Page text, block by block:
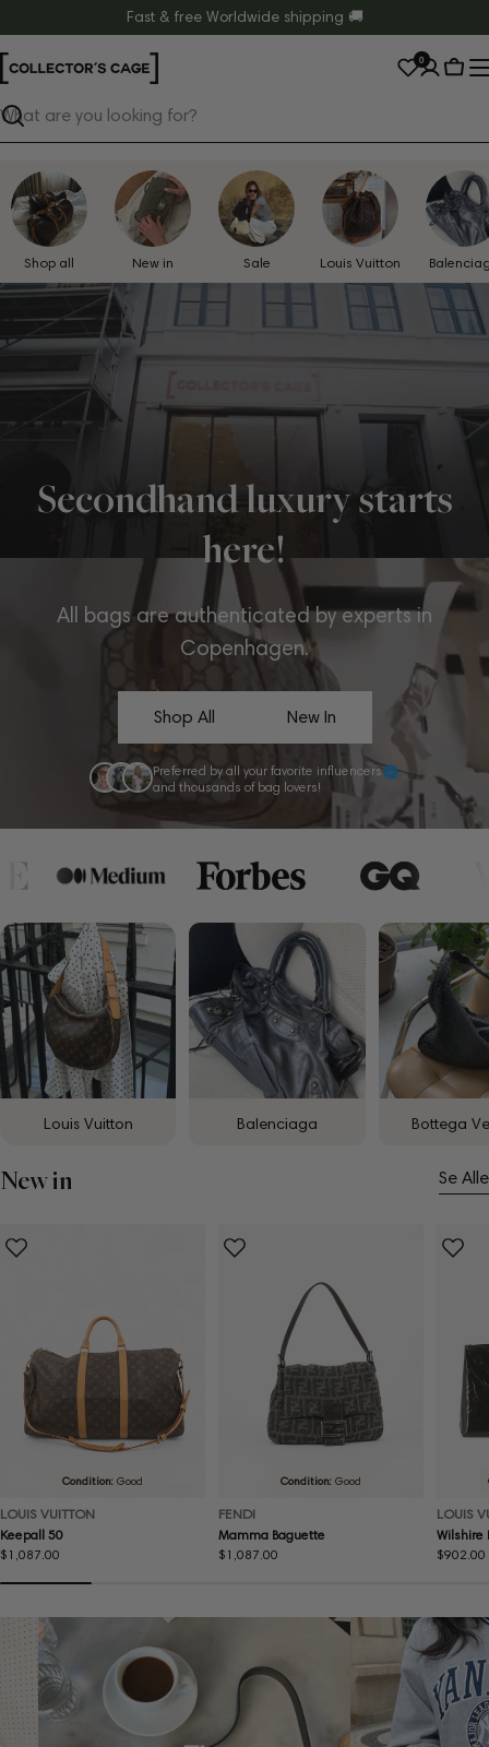
to
content
Fast & free Worldwide shipping 🚚
Search
0
Cart
Shop all New in Sale Louis Vuitton
Secondhand luxury starts
here!
All bags are authenticated by experts in
Copenhagen.
Shop All New In
Preferred by all your favorite influencers
and thousands of bag lovers!
Louis Vuitton Balenciaga Bottega
New in Se Alle
Condition:Good
LOUIS VUITTON
Keepall 50
Regular
$1,087.00
Condition:Good
FENDI
Mamma Baguette
Regular
$1,087.00
LOUIS
Wilshire
Regular
$902.00